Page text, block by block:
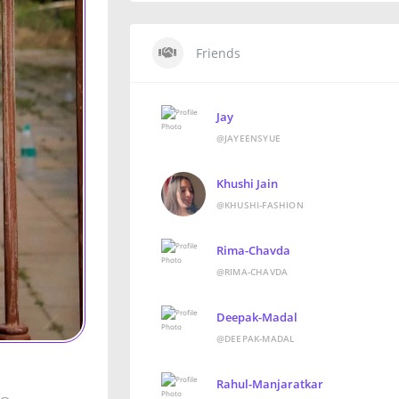
Friends
Jay
@JAYEENSYUE
Khushi Jain
@KHUSHI-FASHION
Rima-Chavda
@RIMA-CHAVDA
Deepak-Madal
@DEEPAK-MADAL
Rahul-Manjaratkar